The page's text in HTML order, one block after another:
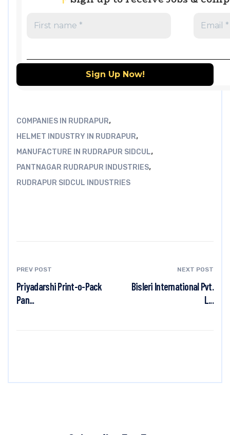
COMPANIES IN RUDRAPUR,
HELMET INDUSTRY IN RUDRAPUR,
MANUFACTURE IN RUDRAPUR SIDCUL,
PANTNAGAR RUDRAPUR INDUSTRIES,
RUDRAPUR SIDCUL INDUSTRIES
PREV POST
Priyadarshi Print-o-Pack
Pan...
NEXT POST
Bisleri International Pvt.
L...